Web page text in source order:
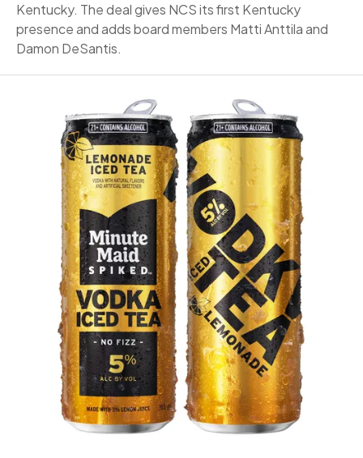
Kentucky. The deal gives NCS its first Kentucky
presence and adds board members Matti Anttila and
Damon DeSantis.